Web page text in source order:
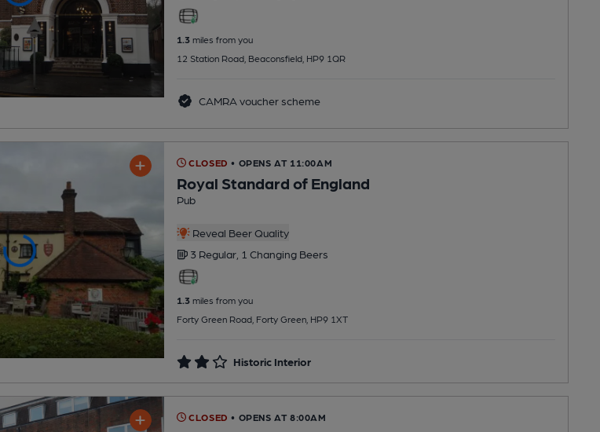
1.3miles from you
12 Station Road, Beaconsfield, HP9 1QR
CAMRA voucher scheme
CLOSED • OPENS AT 11:00AM
Royal Standard of England
Pub
Reveal Beer Quality
3 Regular, 1 Changing Beers
1.3miles from you
Forty Green Road, Forty Green, HP9 1XT
Historic Interior
CLOSED • OPENS AT 8:00AM